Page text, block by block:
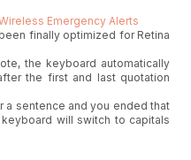
Emergency Alerts
finally optimized for Retina
the keyboard automatically
the first and last quotation
a sentence and you ended that
will switch to capitals